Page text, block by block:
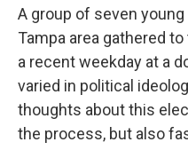
A group of seven
Tampa area gathered
a recent weekday at a
varied in political
thoughts about this
the process, but also